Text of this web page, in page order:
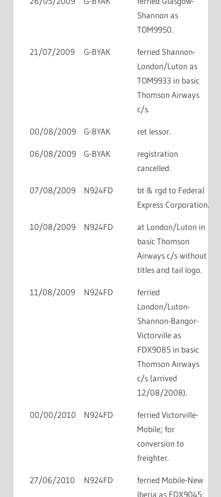
Shannon as
TOM9950.
21/07/2009 G-BYAK
ferried Shannon-
London/Luton as
TOM9933 in basic
Thomson Airways
c/s.
00/08/2009 G-BYAK ret lessor.
06/08/2009 G-BYAK
registration
cancelled.
07/08/2009 N924FD
bt & rgd to Federal
Express Corporation.
10/08/2009 N924FD
at London/Luton in
basic Thomson
Airways c/s without
titles and tail logo.
11/08/2009 N924FD
ferried
London/Luton-
Shannon-Bangor-
Victorville as
FDX9085 in basic
Thomson Airways
c/s (arrived
12/08/2008).
00/00/2010 N924FD
ferried Victorville-
Mobile; for
conversion to
freighter.
27/06/2010 N924FD
ferried Mobile-New
Iberia as FDX9045;